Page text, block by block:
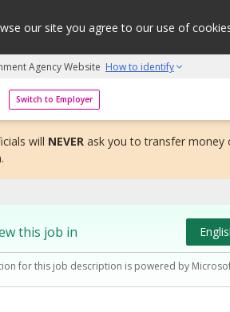
our site you agree to our use of
Agency Website How to identify
Switch to Employer
An adapt and grow initiative
will NEVER ask you to transfer money
this job in
for this job description is powered by